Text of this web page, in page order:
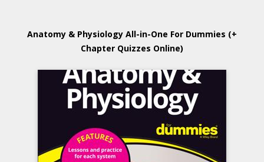
Anatomy & Physiology All-in-One For Dummies (+
Chapter Quizzes Online)